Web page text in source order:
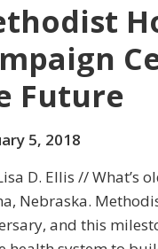
Future
5, 2018
D. Ellis // What’s
Nebraska.
and this